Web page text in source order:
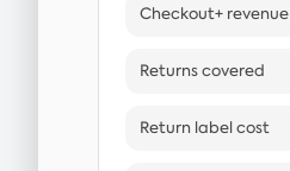
Checkout+ revenue
Returns covered
Return label cost